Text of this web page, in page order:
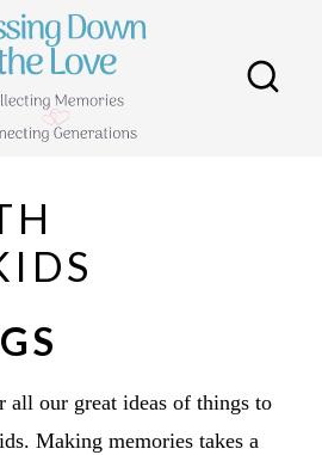
all our great ideas of things to
Making memories takes a